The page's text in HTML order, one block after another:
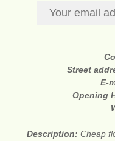
Street
E-
Opening
Description:Cheap